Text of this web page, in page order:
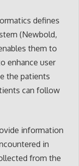
defines
(Newbold,
them to
enhance user
the patients
can follow
information
in
from the